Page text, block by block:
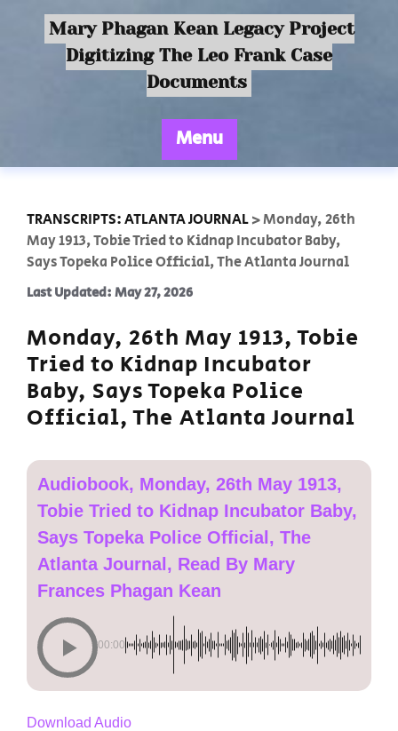
Mary Phagan Kean Legacy Project
Digitizing The Leo Frank Case
Documents
Menu
TRANSCRIPTS: ATLANTA JOURNAL>Monday, 26th
May 1913, Tobie Tried to Kidnap Incubator Baby,
Says Topeka Police Official, The Atlanta Journal
Last Updated: May 27, 2026
Monday, 26th May 1913, Tobie
Tried to Kidnap Incubator
Baby, Says Topeka Police
Official, The Atlanta Journal
Audiobook, Monday, 26th May 1913,
Tobie Tried to Kidnap Incubator Baby,
Says Topeka Police Official, The
Atlanta Journal, Read By Mary
Frances Phagan Kean
00:00
Download Audio